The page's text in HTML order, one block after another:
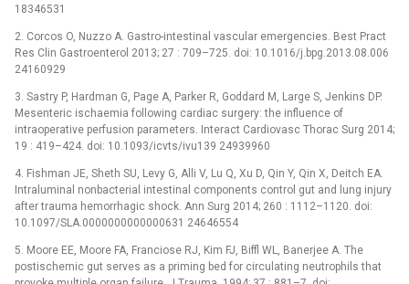
18346531
2. Corcos O, Nuzzo A. Gastro-intestinal vascular emergencies. Best Pract
Res Clin Gastroenterol 2013; 27 : 709–725. doi: 10.1016/j.bpg.2013.08.006
24160929
3. Sastry P, Hardman G, Page A, Parker R, Goddard M, Large S, Jenkins DP.
Mesenteric ischaemia following cardiac surgery: the influence of
intraoperative perfusion parameters. Interact Cardiovasc Thorac Surg 2014;
19 : 419–424. doi: 10.1093/icvts/ivu139 24939960
4. Fishman JE, Sheth SU, Levy G, Alli V, Lu Q, Xu D, Qin Y, Qin X, Deitch EA.
Intraluminal nonbacterial intestinal components control gut and lung injury
after trauma hemorrhagic shock. Ann Surg 2014; 260 : 1112–1120. doi:
10.1097/SLA.0000000000000631 24646554
5. Moore EE, Moore FA, Franciose RJ, Kim FJ, Biffl WL, Banerjee A. The
postischemic gut serves as a priming bed for circulating neutrophils that